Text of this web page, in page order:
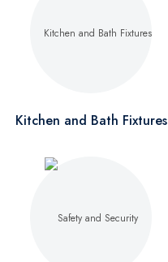
Kitchen and Bath Fixtures